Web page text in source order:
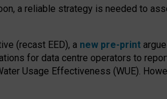
a reliable strategy is needed to
(recast EED), a new pre-print
for data centre operators to
Usage Effectiveness (WUE).